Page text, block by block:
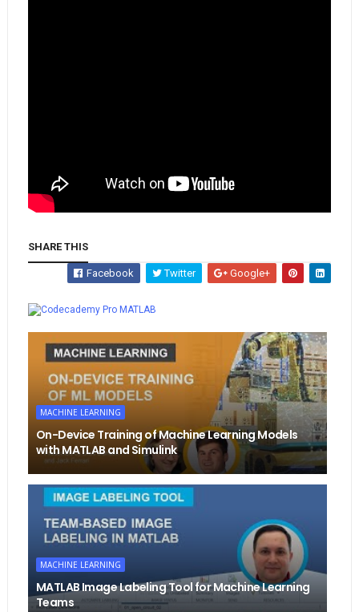
SHARE THIS
Facebook Twitter
Google+
MATLAB
MACHINE LEARNING
On-Device Training of Machine Learning Models
with MATLAB and Simulink
MACHINE LEARNING
MATLAB Image Labeling Tool for Machine Learning
Teams